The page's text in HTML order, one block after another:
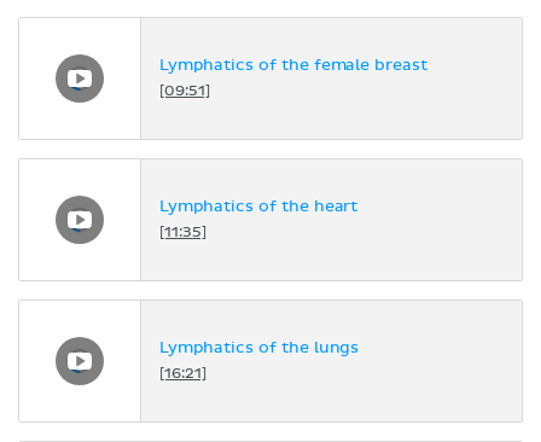
Lymphatics of the female breast
[09:51]
Lymphatics of the heart
[11:35]
Lymphatics of the lungs
[16:21]